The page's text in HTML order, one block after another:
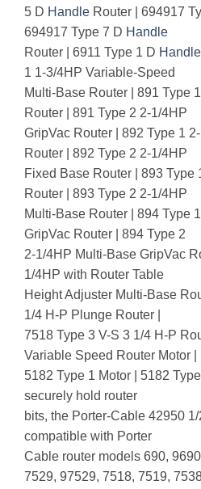
5 D Handle Router | 694917
694917 Type 7 D Handle
Router | 6911 Type 1 D Handle
1 1-3/4HP Variable-Speed
Multi-Base Router | 891 Type
Router | 891 Type 2 2-1/4HP
GripVac Router | 892 Type 1
Router | 892 Type 2 2-1/4HP
Fixed Base Router | 893 Type
Router | 893 Type 2 2-1/4HP
Multi-Base Router | 894 Type
GripVac Router | 894 Type 2
2-1/4HP Multi-Base GripVac
1/4HP with Router Table
Height Adjuster Multi-Base
1/4 H-P Plunge Router |
7518 Type 3 V-S 3 1/4 H-P
Variable Speed Router Motor |
5182 Type 1 Motor | 5182
securely hold router
bits, the Porter-Cable 42950
compatible with Porter
Cable router models 690,
7529, 97529, 7518, 7519,